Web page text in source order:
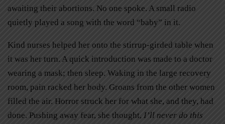
awaiting their abortions. No one spoke. A small radio
quietly played a song with the word “baby” in it.
Kind nurses helped her onto the stirrup-girded table when
it was her turn. A quick introduction was made to a doctor
wearing a mask; then sleep. Waking in the large recovery
room, pain racked her body. Groans from the other women
filled the air. Horror struck her for what she, and they, had
done. Pushing away fear, she thought, I’ll never do this